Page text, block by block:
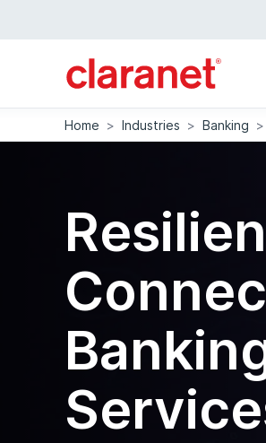
Home > Industries > Banking >